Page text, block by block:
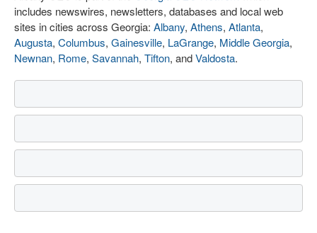
includes newswires, newsletters, databases and local web
sites in cities across Georgia: Albany, Athens, Atlanta,
Augusta, Columbus, Gainesville, LaGrange, Middle Georgia,
Newnan, Rome, Savannah, Tifton, andValdosta.